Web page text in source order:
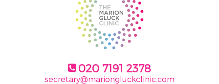
020 7191 2378
secretary@mariongluckclinic.com